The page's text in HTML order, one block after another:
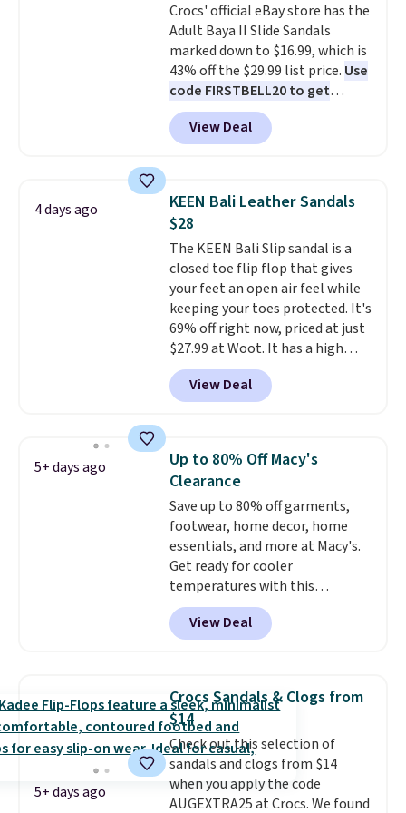
so that means no exchanges or
returns.
60% on these men's Weltridge
Moc Suede Shoes go from $110
to $39.99. Most stores are
charging over $70 for these
styles. Shipping is free when you
spend $55, or it adds $7.95
otherwise.
Crocs' official eBay store has the
Adult Baya II Slide Sandals
marked down to $16.99, which is
43% off the $29.99 list price. Use
code FIRSTBELL20 to get
another 20% off, dropping the
price to $13.59.
These slides
feature fully molded Croslite
comfort, ventilated straps for
breathability, and a cushioned
footbed with a subtle massage-
like feel. Shipping is free,
making this the best price
online by around $8 altogether.
View Deal
4 days ago
KEEN Bali Leather Sandals
$28
The KEEN Bali Slip sandal is a
closed toe flip flop that gives
your feet an open air feel while
keeping your toes protected. It's
69% off right now, priced at just
$27.99 at Woot. It has a high
abrasion rubber tip for
durability, dual density
cushioning for shock
that channels water away for
solid grip on wet surfaces. You
can get free shipping with a
Prime account, or it adds $6.
They sell for up to $90 at other
sites.
View Deal
5+ days ago
Up to 80% Off Macy's
Clearance
Save up to 80% off garments,
footwear, home decor, home
essentials, and more at Macy's.
Get ready for cooler
temperatures with this
women's Lined Faux-Suede
Whipstitch Jacket, which drops
from $79.50 to $19.83. Other
for similar styles. Also,
these women's Steve Madden
Truthful Crossband Platform
Sandals, which drop from $109
to $21.76. We found the same
ones selling for $65 or more at
other stores.The sale includes
View Deal
5+ days ago
Crocs Sandals & Clogs from
$14
Check out this selection of
sandals and clogs from $14
when you apply the code
AUGEXTRA25 at Crocs. We found